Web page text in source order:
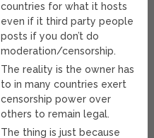
countries for what it hosts
even if it third party people
posts if you don’t do
moderation/censorship.
The reality is the owner has
to in many countries exert
censorship power over
others to remain legal.
The thing is just because